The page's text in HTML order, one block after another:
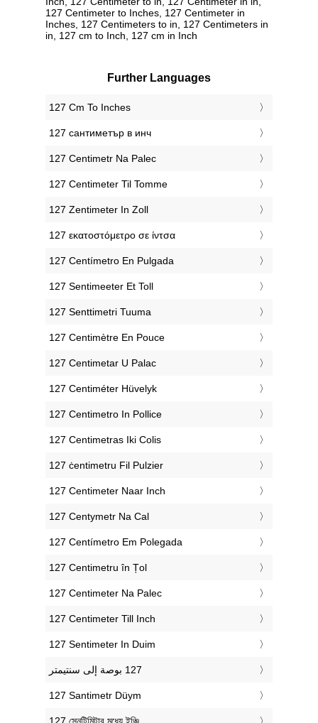
127 Centimeter to Inches, 127 Centimeter in
Inches, 127 Centimeters to in, 127 Centimeters in
in, 127 cm to Inch, 127 cm in Inch
Further Languages
‎127 Cm To Inches
‎127 сантиметър в инч
‎127 Centimetr Na Palec
‎127 Centimeter Til Tomme
‎127 Zentimeter In Zoll
‎127 εκατοστόμετρο σε ίντσα
‎127 Centímetro En Pulgada
‎127 Sentimeeter Et Toll
‎127 Senttimetri Tuuma
‎127 Centimètre En Pouce
‎127 Centimetar U Palac
‎127 Centiméter Hüvelyk
‎127 Centimetro In Pollice
‎127 Centimetras Iki Colis
‎127 ċentimetru Fil Pulzier
‎127 Centimeter Naar Inch
‎127 Centymetr Na Cal
‎127 Centímetro Em Polegada
‎127 Centimetru în Țol
‎127 Centimeter Na Palec
‎127 Centimeter Till Inch
‎127 Sentimeter In Duim
‎127 Santimetr Düym